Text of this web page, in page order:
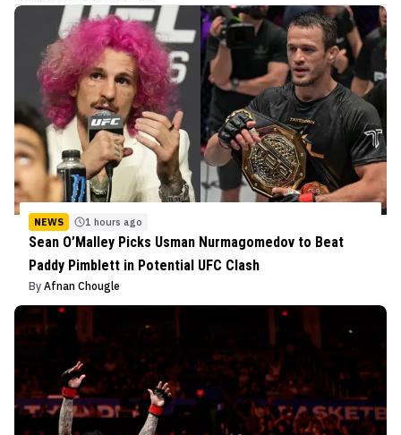
NEWS 1 hours ago
Sean O’Malley Picks Usman Nurmagomedov to Beat
Paddy Pimblett in Potential UFC Clash
By Afnan Chougle